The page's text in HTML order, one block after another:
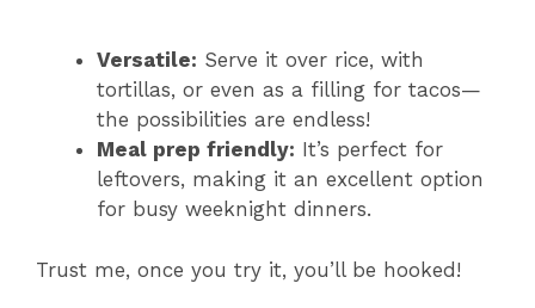
Versatile: Serve it over rice, with
tortillas, or even as a filling for tacos—
the possibilities are endless!
Meal prep friendly: It’s perfect for
leftovers, making it an excellent option
for busy weeknight dinners.
Trust me, once you try it, you’ll be hooked!